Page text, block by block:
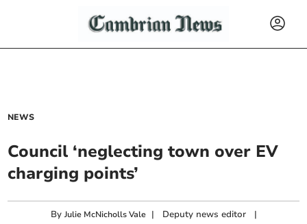
NEWS
Council ‘neglecting town over EV
charging points’
ByJulie McNicholls Vale | Deputy news editor |